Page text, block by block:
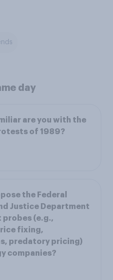
day
are you with the
of 1989?
the Federal
Justice Department
(e.g.,
fixing,
predatory pricing)
companies?